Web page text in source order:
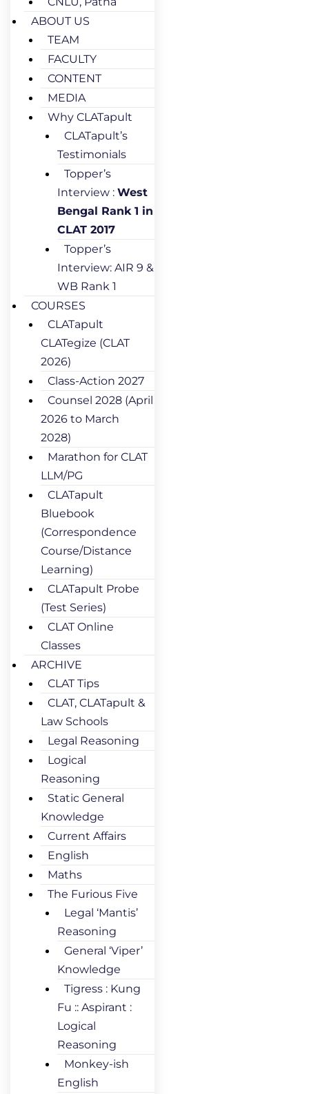
ABOUT US
TEAM
FACULTY
CONTENT
MEDIA
Why CLATapult
CLATapult’s
Testimonials
Topper’s
Interview : West
Bengal Rank 1 in
CLAT 2017
Topper’s
Interview: AIR 9 &
WB Rank 1
COURSES
CLATapult
CLATegize (CLAT
2026)
Class-Action 2027
Counsel 2028 (April
2026 to March
2028)
Marathon for CLAT
LLM/PG
CLATapult
Bluebook
(Correspondence
Course/Distance
Learning)
CLATapult Probe
(Test Series)
CLAT Online
Classes
ARCHIVE
CLAT Tips
CLAT, CLATapult &
Law Schools
Legal Reasoning
Logical
Reasoning
Static General
Knowledge
Current Affairs
English
Maths
The Furious Five
Legal ‘Mantis’
Reasoning
General ‘Viper’
Knowledge
Tigress : Kung
Fu :: Aspirant :
Logical
Reasoning
Monkey-ish
English